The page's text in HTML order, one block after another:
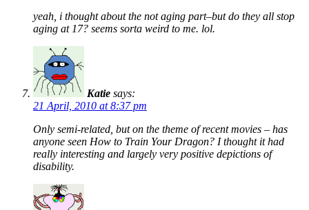
yeah, i thought about the not aging part–but do they all stop
aging at 17? seems sorta weird to me. lol.
Katie says:
21 April, 2010 at 8:37 pm
Only semi-related, but on the theme of recent movies – has
anyone seen How to Train Your Dragon? I thought it had
really interesting and largely very positive depictions of
disability.